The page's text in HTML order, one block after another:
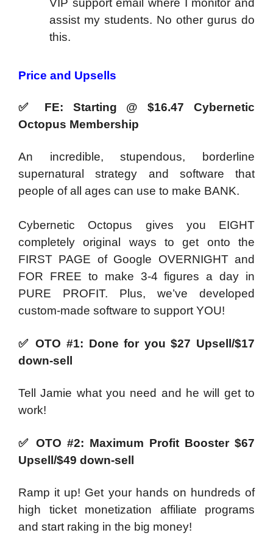
VIP support email where I monitor and
assist my students. No other gurus do
this.
Price and Upsells
✅ FE: Starting @ $16.47 Cybernetic
Octopus Membership
An incredible, stupendous, borderline
supernatural strategy and software that
people of all ages can use to make BANK.
Cybernetic Octopus gives you EIGHT
completely original ways to get onto the
FIRST PAGE of Google OVERNIGHT and
FOR FREE to make 3-4 figures a day in
PURE PROFIT. Plus, we’ve developed
custom-made software to support YOU!
✅OTO #1: Done for you $27 Upsell/$17
down-sell
Tell Jamie what you need and he will get to
work!
✅ OTO #2: Maximum Profit Booster $67
Upsell/$49 down-sell
Ramp it up! Get your hands on hundreds of
high ticket monetization affiliate programs
and start raking in the big money!